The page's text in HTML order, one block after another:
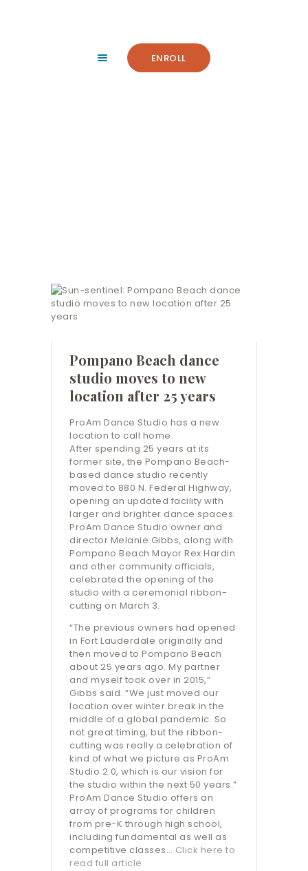
ENROLL
FACILITY
Pompano Beach dance
studio moves to new
location after 25 years
ProAm Dance Studio has a new
location to call home.
After spending 25 years at its
former site, the Pompano Beach-
based dance studio recently
moved to 880 N. Federal Highway,
opening an updated facility with
larger and brighter dance spaces.
ProAm Dance Studio owner and
director Melanie Gibbs, along with
Pompano Beach Mayor Rex Hardin
and other community officials,
celebrated the opening of the
studio with a ceremonial ribbon-
cutting on March 3.
“The previous owners had opened
in Fort Lauderdale originally and
then moved to Pompano Beach
about 25 years ago. My partner
and myself took over in 2015,”
Gibbs said. “We just moved our
location over winter break in the
middle of a global pandemic. So
not great timing, but the ribbon-
cutting was really a celebration of
kind of what we picture as ProAm
Studio 2.0, which is our vision for
the studio within the next 50 years.”
ProAm Dance Studio offers an
array of programs for children
from pre-K through high school,
including fundamental as well as
competitive classes… Click here to
read full article